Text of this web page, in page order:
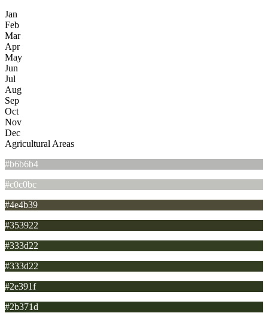
Jan
Feb
Mar
Apr
May
Jun
Jul
Aug
Sep
Oct
Nov
Dec
Agricultural Areas
#b6b6b4
#c0c0bc
#4e4b39
#353922
#333d22
#333d22
#2e391f
#2b371d